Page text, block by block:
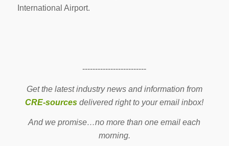
International Airport.
-------------------------
Get the latest industry news and information from
CRE-sources delivered right to your email inbox!
And we promise…no more than one email each
morning.